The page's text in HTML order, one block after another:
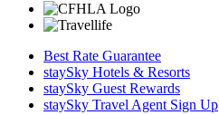
Best Rate Guarantee
staySky Hotels & Resorts
staySky Guest Rewards
staySky Travel Agent Sign Up